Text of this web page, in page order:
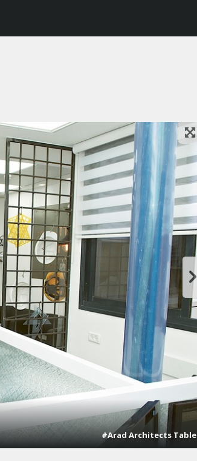
#Arad Architects Table